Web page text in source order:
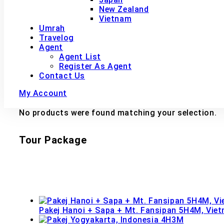
New Zealand
Vietnam
Umrah
Travelog
Agent
Agent List
Register As Agent
Contact Us
My Account
No products were found matching your selection.
Tour Package
Pakej Hanoi + Sapa + Mt. Fansipan 5H4M,